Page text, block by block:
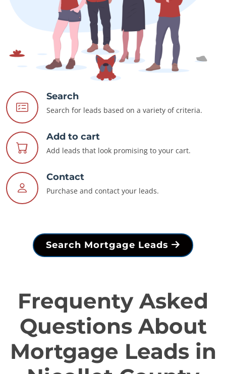
Search
Search for leads based on a variety of criteria.
Add to cart
Add leads that look promising to your cart.
Contact
Purchase and contact your leads.
Search Mortgage Leads
Frequenty Asked
Questions About
Mortgage Leads in